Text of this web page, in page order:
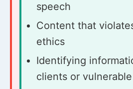
speech
Content that
ethics
Identifying
clients or